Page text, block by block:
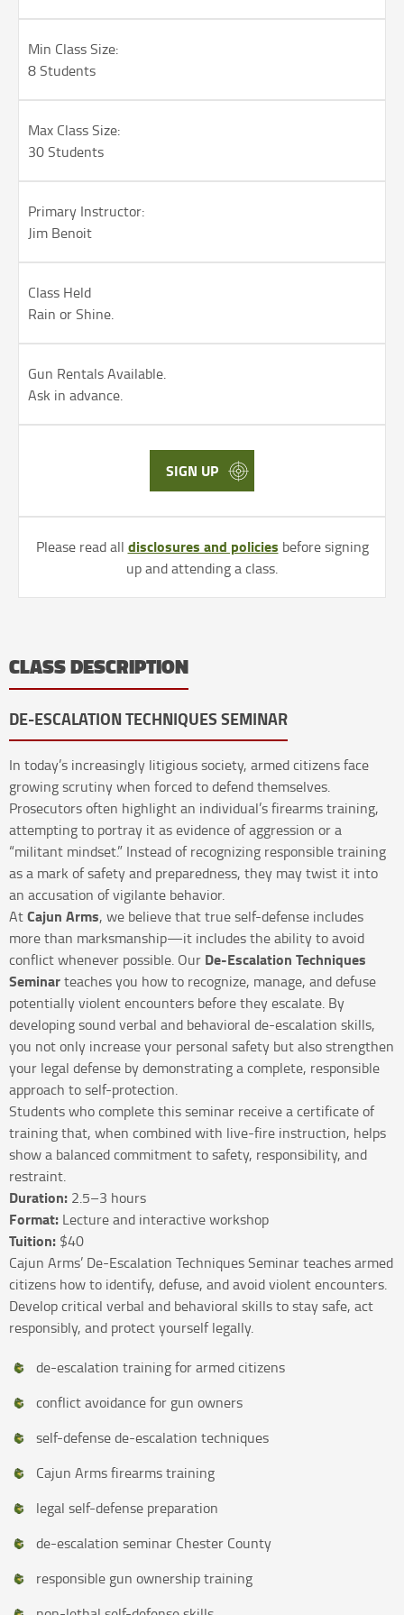
Min Class Size:
8 Students
Max Class Size:
30 Students
Primary Instructor:
Jim Benoit
Class Held
Rain or Shine.
Gun Rentals Available.
Ask in advance.
SIGN UP
Please read all disclosures and policies before signing
up and attending a class.
CLASS DESCRIPTION
DE-ESCALATION TECHNIQUES SEMINAR
In today’s increasingly litigious society, armed citizens face
growing scrutiny when forced to defend themselves.
Prosecutors often highlight an individual’s firearms training,
attempting to portray it as evidence of aggression or a
“militant mindset.” Instead of recognizing responsible training
as a mark of safety and preparedness, they may twist it into
an accusation of vigilante behavior.
AtCajun Arms, we believe that true self-defense includes
more than marksmanship—it includes the ability to avoid
conflict whenever possible. Our De-Escalation Techniques
Seminarteaches you how to recognize, manage, and defuse
potentially violent encounters before they escalate. By
developing sound verbal and behavioral de-escalation skills,
you not only increase your personal safety but also strengthen
your legal defense by demonstrating a complete, responsible
approach to self-protection.
Students who complete this seminar receive a certificate of
training that, when combined with live-fire instruction, helps
show a balanced commitment to safety, responsibility, and
restraint.
Duration: 2.5–3 hours
Format: Lecture and interactive workshop
Tuition: $40
Cajun Arms’ De-Escalation Techniques Seminar teaches armed
citizens how to identify, defuse, and avoid violent encounters.
Develop critical verbal and behavioral skills to stay safe, act
responsibly, and protect yourself legally.
de-escalation training for armed citizens
conflict avoidance for gun owners
self-defense de-escalation techniques
Cajun Arms firearms training
legal self-defense preparation
de-escalation seminar Chester County
responsible gun ownership training